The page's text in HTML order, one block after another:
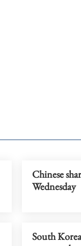
Chinese
Wednesday
South